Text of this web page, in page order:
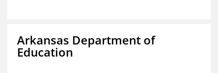
Arkansas Department of
Education